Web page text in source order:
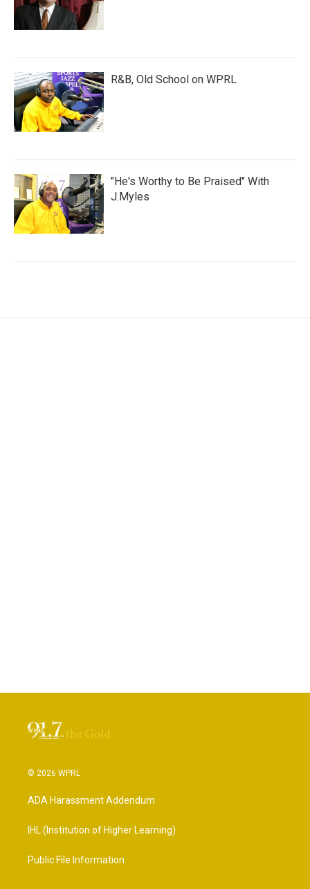
R&B, Old School on WPRL
"He's Worthy to Be Praised" With
J.Myles
© 2026 WPRL
ADA Harassment Addendum
IHL (Institution of Higher Learning)
Public File Information